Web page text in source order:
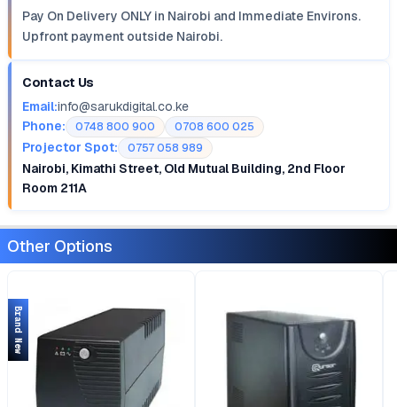
Pay On Delivery ONLY in Nairobi and Immediate Environs.
Upfront payment outside Nairobi.
Contact Us
Email:info@sarukdigital.co.ke
Phone:
0748 800 900 0708 600 025
Projector Spot: 0757 058 989
Nairobi, Kimathi Street, Old Mutual Building, 2nd Floor
Room 211A
Other Options
Brand New